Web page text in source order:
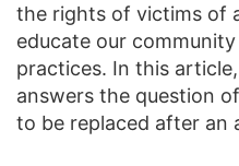
the rights of victims of
educate our
practices. In this
answers the question
to be replaced after an